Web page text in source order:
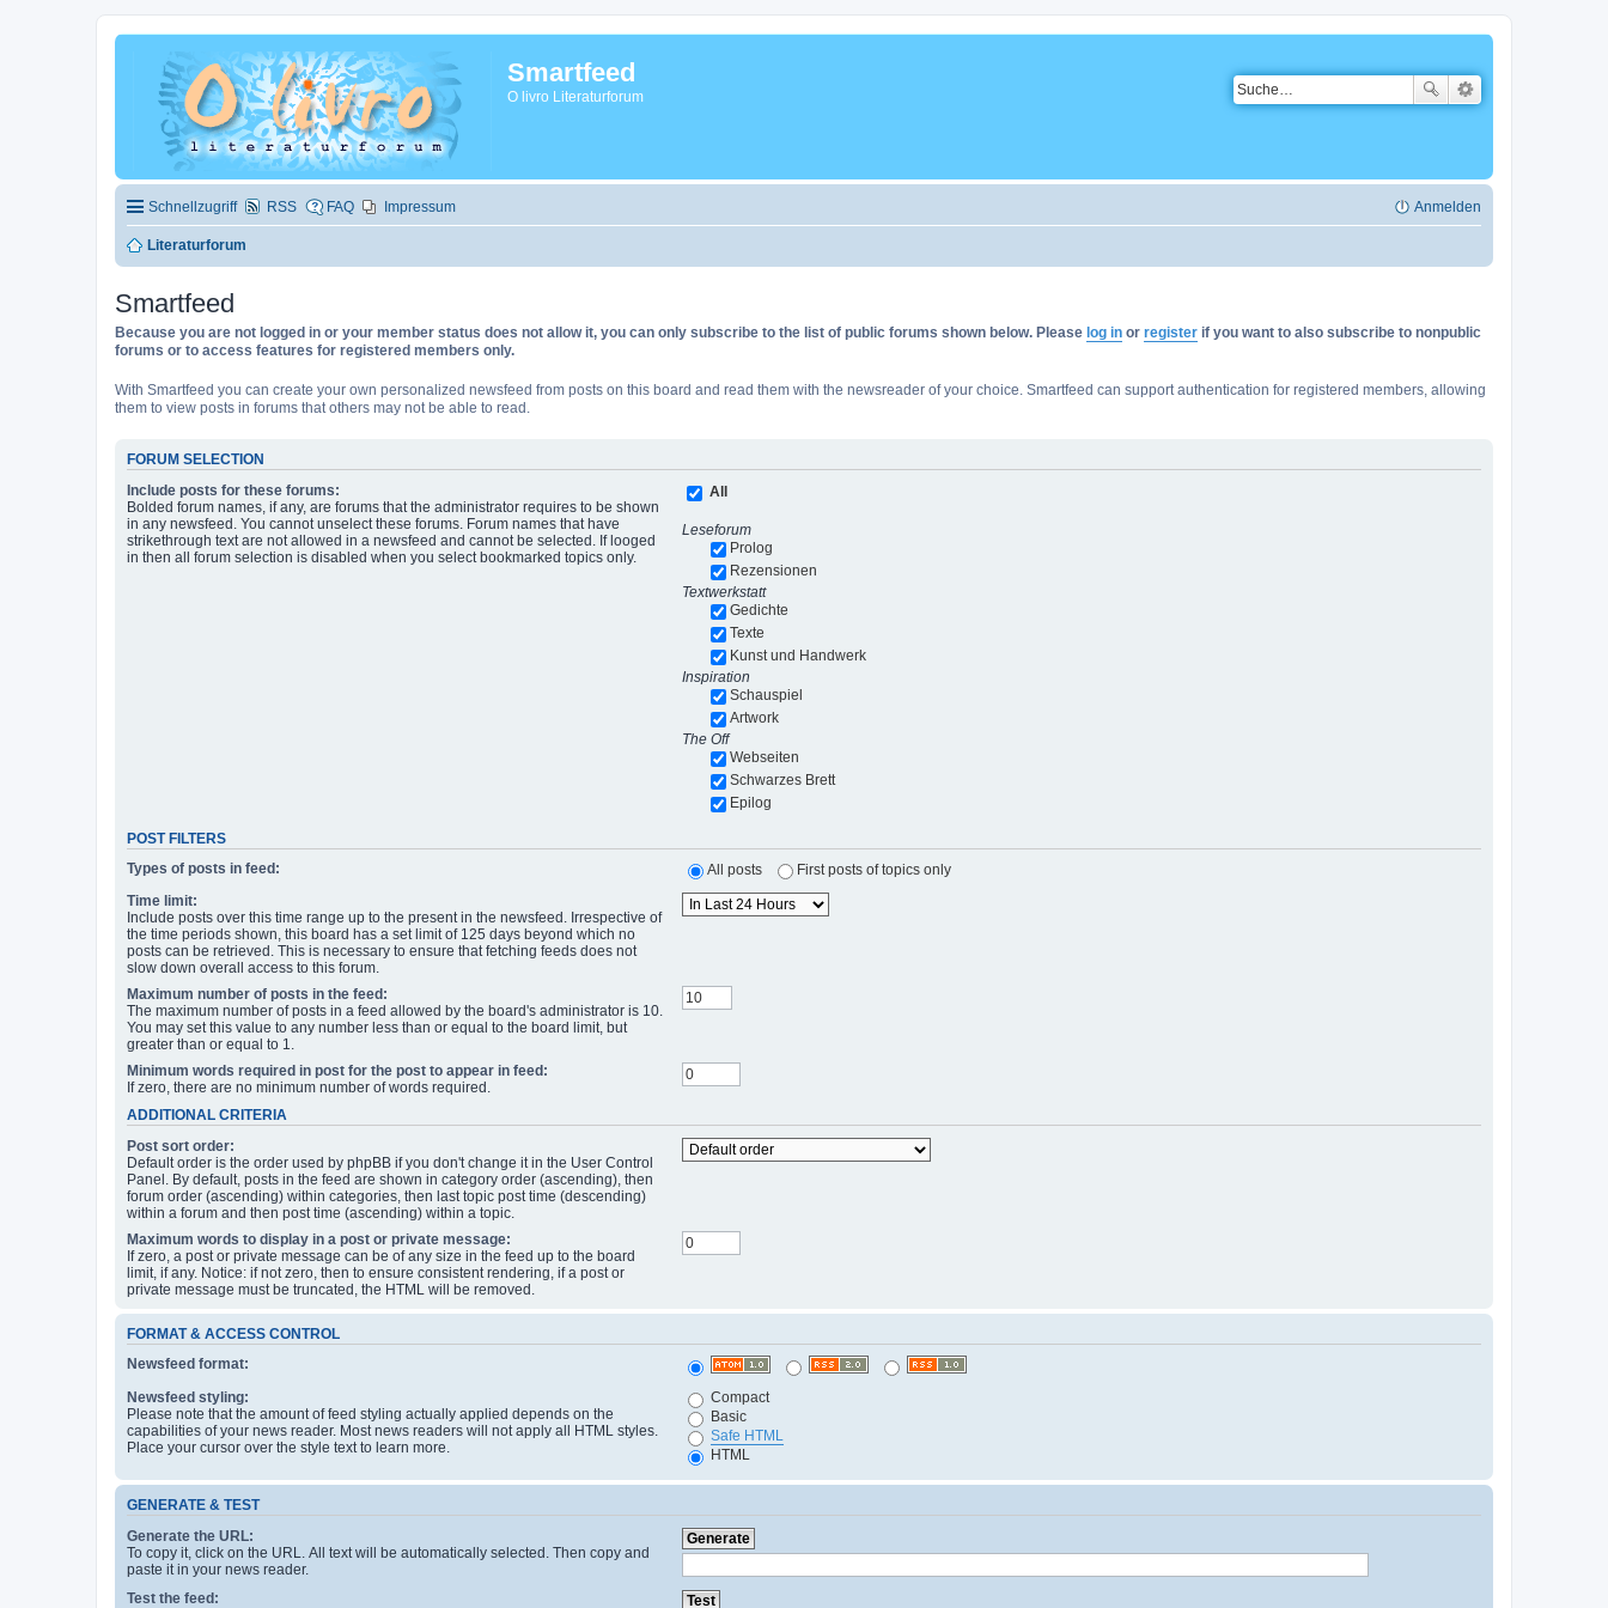
Smartfeed
O livro Literaturforum
Schnellzugriff RSS FAQ Impressum Anmelden
Literaturforum
Smartfeed
Because you are not logged in or your member status does not allow it, you can only subscribe to the list of public forums shown below. Please log in or register if you want to also subscribe to nonpublic
forums or to access features for registered members only.
With Smartfeed you can create your own personalized newsfeed from posts on this board and read them with the newsreader of your choice. Smartfeed can support authentication for registered members, allowing
them to view posts in forums that others may not be able to read.
FORUM SELECTION
Include posts for these forums:
Bolded forum names, if any, are forums that the administrator requires to be shown
in any newsfeed. You cannot unselect these forums. Forum names that have
strikethrough text are not allowed in a newsfeed and cannot be selected. If looged
in then all forum selection is disabled when you select bookmarked topics only.
All
Leseforum
Prolog
Rezensionen
Textwerkstatt
Gedichte
Texte
Kunst und Handwerk
Inspiration
Schauspiel
Artwork
The Off
Webseiten
Schwarzes Brett
Epilog
POST FILTERS
Types of posts in feed: All posts
First posts of topics only
Time limit:
Include posts over this time range up to the present in the newsfeed. Irrespective of
the time periods shown, this board has a set limit of 125 days beyond which no
posts can be retrieved. This is necessary to ensure that fetching feeds does not
slow down overall access to this forum.
Maximum number of posts in the feed:
The maximum number of posts in a feed allowed by the board's administrator is 10.
You may set this value to any number less than or equal to the board limit, but
greater than or equal to 1.
Minimum words required in post for the post to appear in feed:
If zero, there are no minimum number of words required.
ADDITIONAL CRITERIA
Post sort order:
Default order is the order used by phpBB if you don't change it in the User Control
Panel. By default, posts in the feed are shown in category order (ascending), then
forum order (ascending) within categories, then last topic post time (descending)
within a forum and then post time (ascending) within a topic.
Maximum words to display in a post or private message:
If zero, a post or private message can be of any size in the feed up to the board
limit, if any. Notice: if not zero, then to ensure consistent rendering, if a post or
private message must be truncated, the HTML will be removed.
FORMAT & ACCESS CONTROL
Newsfeed format:
Newsfeed styling:
Please note that the amount of feed styling actually applied depends on the
capabilities of your news reader. Most news readers will not apply all HTML styles.
Place your cursor over the style text to learn more.
Compact
Basic
Safe HTML
HTML
GENERATE & TEST
Generate the URL:
To copy it, click on the URL. All text will be automatically selected. Then copy and
paste it in your news reader.
Test the feed: